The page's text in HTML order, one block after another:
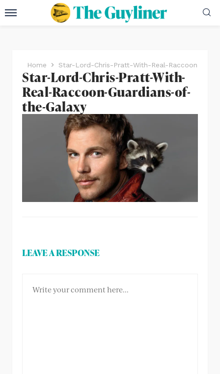
Home Star-Lord-Chris-Pratt-With-Real-Raccoon-
Star-Lord-Chris-Pratt-With-
Real-Raccoon-Guardians-of-
the-Galaxy
LEAVE A RESPONSE